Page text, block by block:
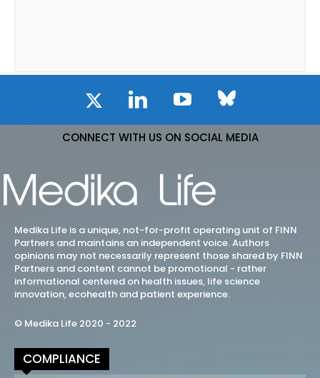
CONNECT WITH US ON SOCIAL MEDIA
Medika Life is a unique, not-for-profit operating unit of FINN
Partners and maintains an independent voice. Authors
opinions may not necessarily represent those shared by FINN
Partners and content cannot be promotional - rather
informational centered on health issues, life science
innovation, ecohealth and patient experience.
© Medika Life 2020 - 2022
COMPLIANCE